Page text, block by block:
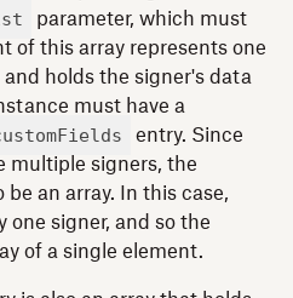
parameter, which must
of this array represents one
holds the signer's data
must have a
entry. Since
multiple signers, the
be an array. In this case,
one signer, and so the
of a single element.